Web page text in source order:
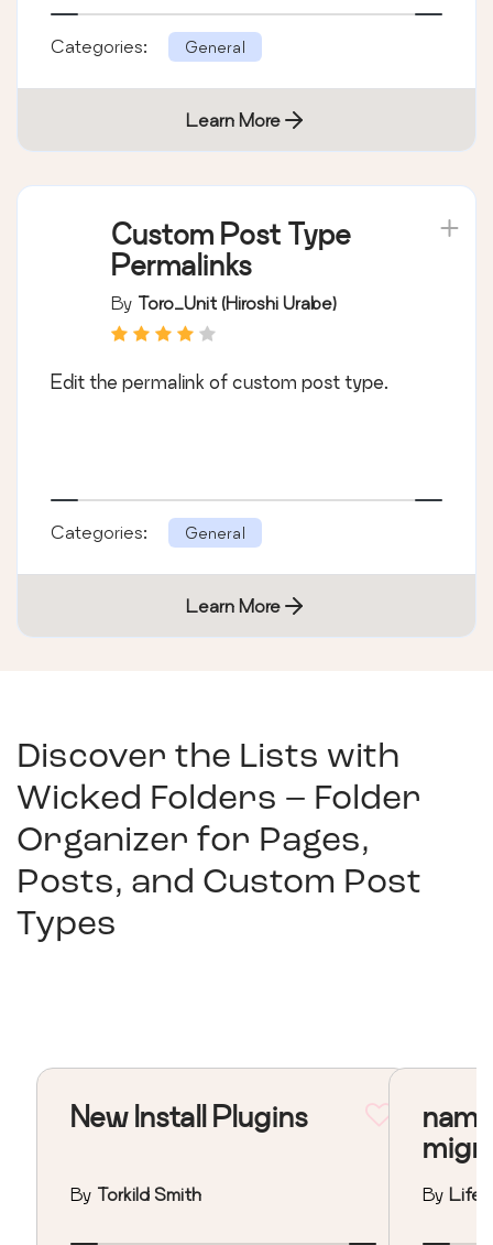
Categories: General
Learn More
Custom Post Type
Permalinks
By Toro_Unit (Hiroshi Urabe)
Edit the permalink of custom post type.
Categories: General
Learn More
Discover the Lists with
Wicked Folders – Folder
Organizer for Pages,
Posts, and Custom Post
Types
New Install Plugins
By Torkild Smith By